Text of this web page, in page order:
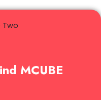
MCUBE